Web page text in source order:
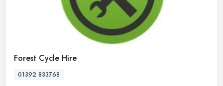
Forest Cycle Hire
01392 833768